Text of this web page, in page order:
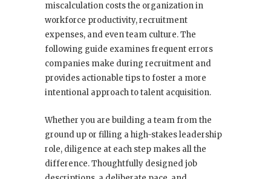
miscalculation costs the organization in
workforce productivity, recruitment
expenses, and even team culture. The
following guide examines frequent errors
companies make during recruitment and
provides actionable tips to foster a more
intentional approach to talent acquisition.
Whether you are building a team from the
ground up or filling a high-stakes leadership
role, diligence at each step makes all the
difference. Thoughtfully designed job